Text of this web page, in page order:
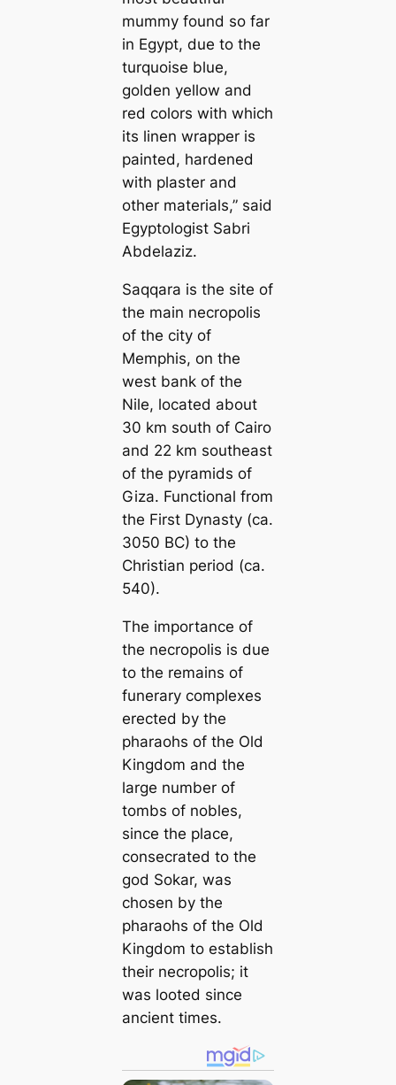
mummy found so far
in Egypt, due to the
turquoise blue,
golden yellow and
red colors with which
its linen wrapper is
painted, hardened
with plaster and
other materials,” said
Egyptologist Sabri
Abdelaziz.
Saqqara is the site of
the main necropolis
of the city of
Memphis, on the
west bank of the
Nile, located about
30 km south of Cairo
and 22 km southeast
of the pyramids of
Giza. Functional from
the First Dynasty (ca.
3050 BC) to the
Christian period (ca.
540).
The importance of
the necropolis is due
to the remains of
funerary complexes
erected by the
pharaohs of the Old
Kingdom and the
large number of
tombs of nobles,
since the place,
consecrated to the
god Sokar, was
chosen by the
pharaohs of the Old
Kingdom to establish
their necropolis; it
was looted since
ancient times.